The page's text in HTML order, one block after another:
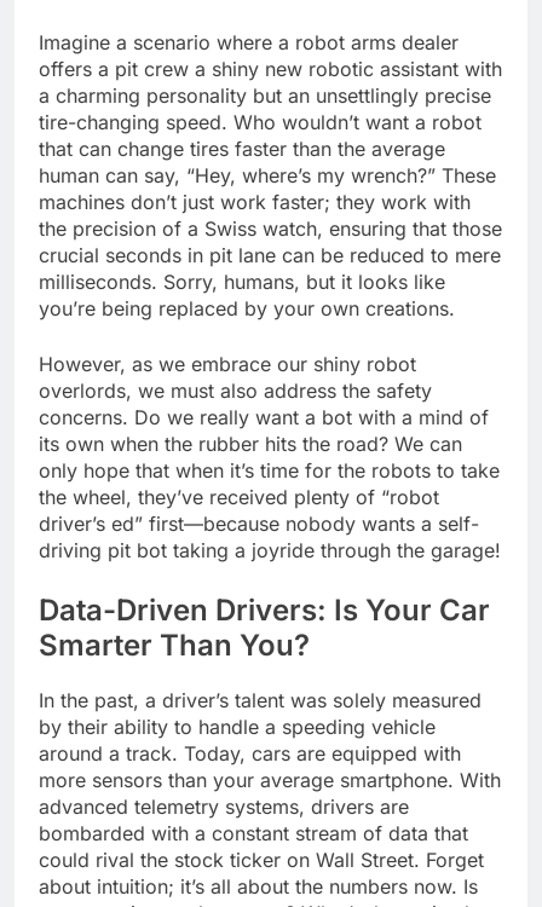
Imagine a scenario where a robot arms dealer
offers a pit crew a shiny new robotic assistant with
a charming personality but an unsettlingly precise
tire-changing speed. Who wouldn’t want a robot
that can change tires faster than the average
human can say, “Hey, where’s my wrench?” These
machines don’t just work faster; they work with
the precision of a Swiss watch, ensuring that those
crucial seconds in pit lane can be reduced to mere
milliseconds. Sorry, humans, but it looks like
you’re being replaced by your own creations.
However, as we embrace our shiny robot
overlords, we must also address the safety
concerns. Do we really want a bot with a mind of
its own when the rubber hits the road? We can
only hope that when it’s time for the robots to take
the wheel, they’ve received plenty of “robot
driver’s ed” first—because nobody wants a self-
driving pit bot taking a joyride through the garage!
Data-Driven Drivers: Is Your Car
Smarter Than You?
In the past, a driver’s talent was solely measured
by their ability to handle a speeding vehicle
around a track. Today, cars are equipped with
more sensors than your average smartphone. With
advanced telemetry systems, drivers are
bombarded with a constant stream of data that
could rival the stock ticker on Wall Street. Forget
about intuition; it’s all about the numbers now. Is